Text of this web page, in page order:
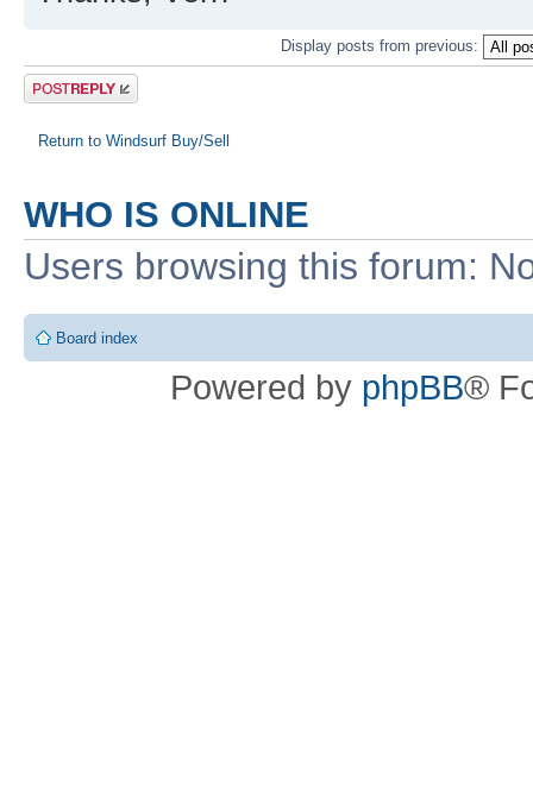
Display posts from previous:
Post a reply
Return to Windsurf Buy/Sell
WHO IS ONLINE
Users browsing this forum:
Board index
Powered by phpBB®